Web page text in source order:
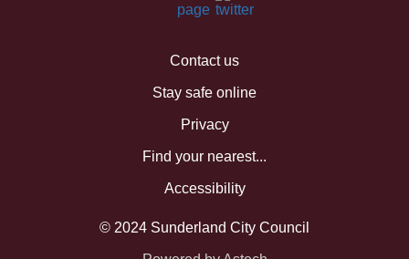
Contact us
Stay safe online
Privacy
Find your nearest...
Accessibility
© 2024 Sunderland City Council